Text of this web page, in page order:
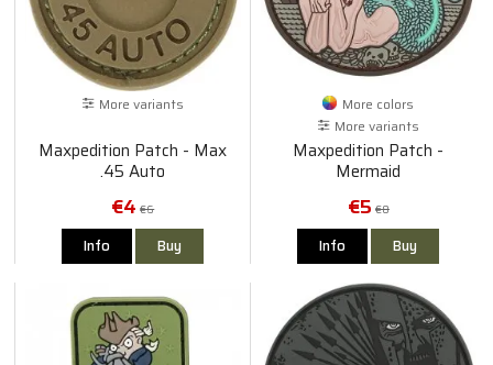
More variants
Maxpedition Patch - Max
.45 Auto
€4 €6
Info Buy
More colors
More variants
Maxpedition Patch -
Mermaid
€5 €8
Info Buy